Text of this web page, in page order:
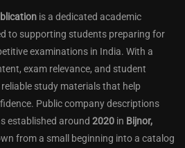
is a dedicated academic
to supporting students preparing for
examinations in India. With a
exam relevance, and student
study materials that help
Public company descriptions
established around 2020 in Bijnor,
from a small beginning into a catalog